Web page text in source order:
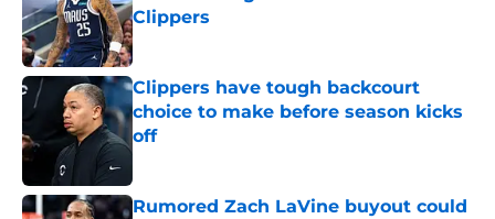
Clippers
Published by on Invalid Date
Clippers have tough backcourt
choice to make before season kicks
off
Published by on Invalid Date
Rumored Zach LaVine buyout could